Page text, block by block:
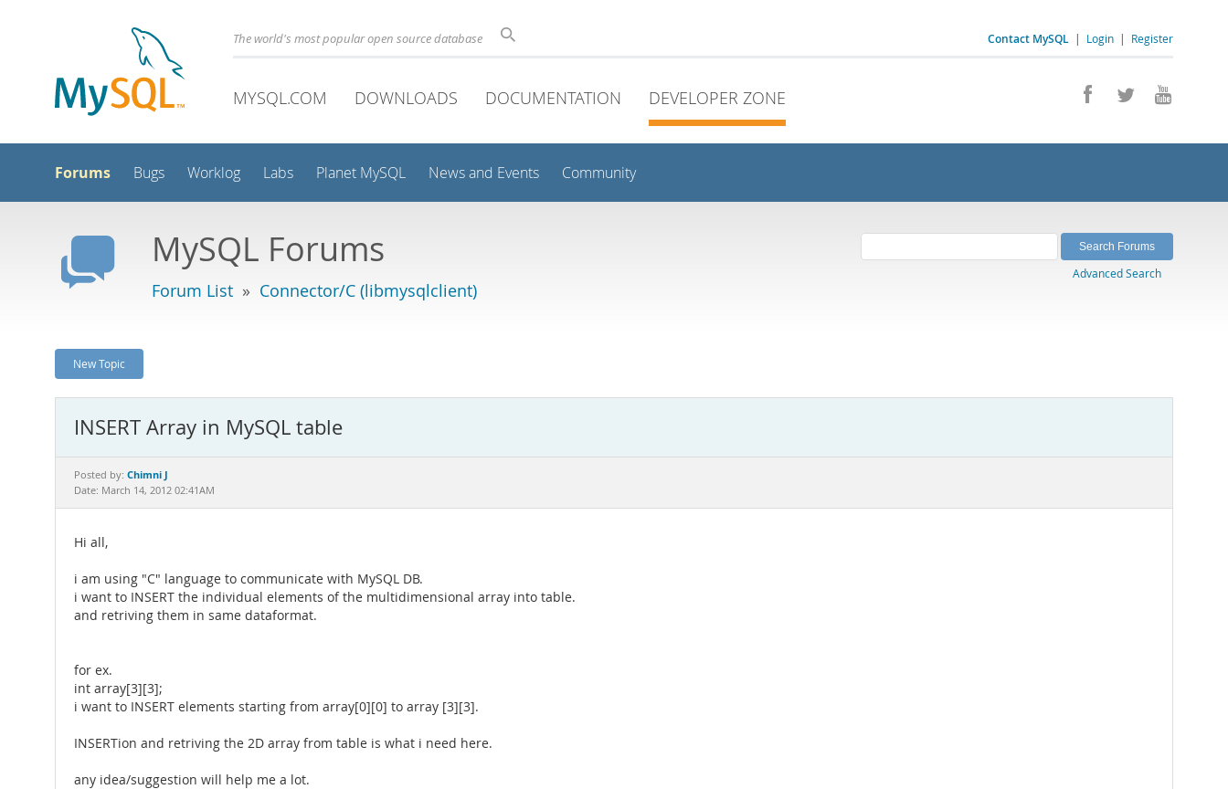
Contact MySQL | Login | Register
The world's most popular open source database
MYSQL.COM DOWNLOADS DOCUMENTATION DEVELOPER ZONE
Forums Bugs Worklog Labs Planet MySQL News and Events Community
MySQL Forums
Forum List » Connector/C (libmysqlclient)
Advanced Search
New Topic
INSERT Array in MySQL table
Posted by: Chimni J
Date: March 14, 2012 02:41AM
Hi all,
i am using "C" language to communicate with MySQL DB.
i want to INSERT the individual elements of the multidimensional array into table.
and retriving them in same dataformat.
for ex.
int array[3][3];
i want to INSERT elements starting from array[0][0] to array [3][3].
INSERTion and retriving the 2D array from table is what i need here.
any idea/suggestion will help me a lot.